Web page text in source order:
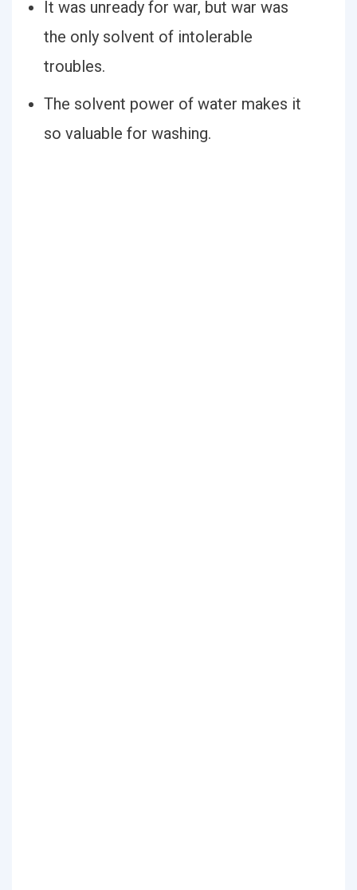
It was unready for war, but war was
the only solvent of intolerable
troubles.
The solvent power of water makes it
so valuable for washing.